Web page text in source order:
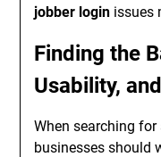
jobber login issues
Finding the
Usability,
When searching
businesses should